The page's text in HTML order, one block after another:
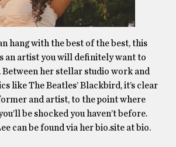
hang with the best of the best, this
an artist you will definitely want to
Between her stellar studio work and
like The Beatles’ Blackbird, it’s clear
and artist, to the point where
be shocked you haven’t before.
can be found via her bio.site at bio.